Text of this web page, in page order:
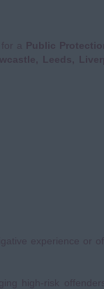
a Public
Leeds,
experience or
high-risk